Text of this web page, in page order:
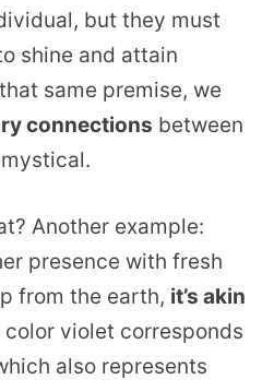
but they must
shine and attain
same premise, we
connections between
Another example:
presence with fresh
from the earth, it’s akin
color violet corresponds
also represents